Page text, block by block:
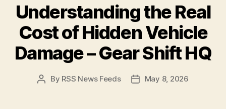
Understanding the Real
Cost of Hidden Vehicle
Damage – Gear Shift HQ
Post
By RSS News Feeds
PostMay 8, 2026